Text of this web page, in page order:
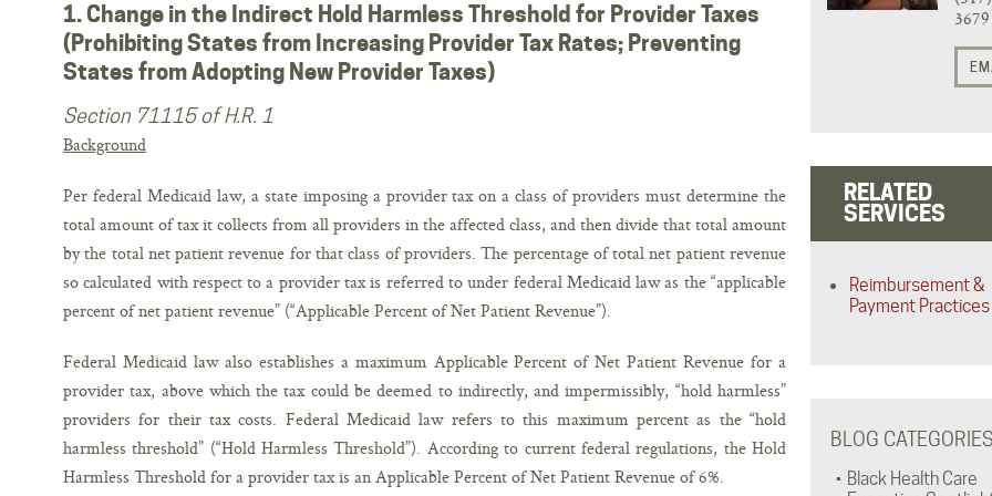
1. Change in the Indirect Hold Harmless Threshold for Provider Taxes
(Prohibiting States from Increasing Provider Tax Rates; Preventing
States from Adopting New Provider Taxes)
Section 71115 of H.R. 1
Background
Per federal Medicaid law, a state imposing a provider tax on a class of providers must determine the
total amount of tax it collects from all providers in the affected class, and then divide that total amount
by the total net patient revenue for that class of providers. The percentage of total net patient revenue
so calculated with respect to a provider tax is referred to under federal Medicaid law as the “applicable
percent of net patient revenue” (“Applicable Percent of Net Patient Revenue”).
Federal Medicaid law also establishes a maximum Applicable Percent of Net Patient Revenue for a
provider tax, above which the tax could be deemed to indirectly, and impermissibly, “hold harmless”
providers for their tax costs. Federal Medicaid law refers to this maximum percent as the “hold
harmless threshold” (“Hold Harmless Threshold”). According to current federal regulations, the Hold
Harmless Threshold for a provider tax is an Applicable Percent of Net Patient Revenue of 6%.
3679
RELATED
SERVICES
Reimbursement &
Payment Practices
BLOG CATEGORIES
Black Health Care